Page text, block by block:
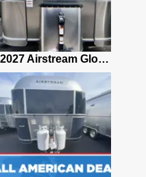
2027 Airstream Globetrotter 30RBQ